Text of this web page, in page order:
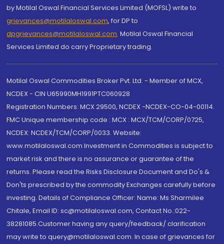
by Motilal Oswal Financial Services Limited (MOFSL) write to
grievances@motilaloswal.com, for DP to
dpgrievances@motilaloswal.com, Motilal Oswal Financial
Services Limited do carry Proprietary trading.
Motilal Oswal Commodities Broker Pvt. Ltd. - Member of MCX,
NCDEX - CIN U65990MH1991PTC060928
Registration Numbers: MCX 29500, NCDEX -NCDEX-CO-04-00114.
FMC Unique membership code : MCX : MCX/TCM/CORP/0725,
NCDEX: NCDEX/TCM/CORP/0033. Website:
www.motilaloswal.com Investment in Commodities is subject to
market risk and there is no assurance or guarantee of the
returns. Please read the Risks Disclosure Document and Do's &
Don'ts prescribed by the commodity Exchanges carefully before
investing. Details of Compliance Officer: Name: Ms Sharmilee
Chitale, Email ID: sc@motilaloswal.com, Contact No.:022-
38281085.Customer having any query/feedback/ clarification
may write to query@motilaloswal.com. In case of grievances for